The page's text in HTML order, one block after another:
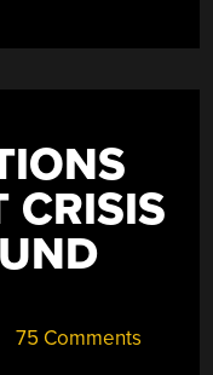
CRISIS
75 Comments